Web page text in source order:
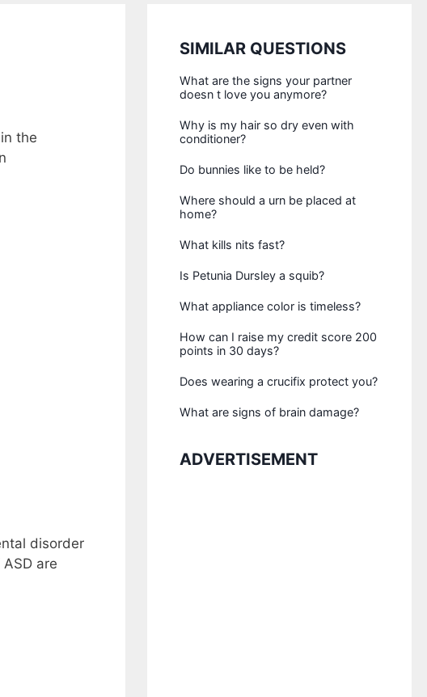
the
disorder
are
SIMILAR QUESTIONS
What are the signs your partner
doesn t love you anymore?
Why is my hair so dry even with
conditioner?
Do bunnies like to be held?
Where should a urn be placed at
home?
What kills nits fast?
Is Petunia Dursley a squib?
What appliance color is timeless?
How can I raise my credit score 200
points in 30 days?
Does wearing a crucifix protect you?
What are signs of brain damage?
ADVERTISEMENT